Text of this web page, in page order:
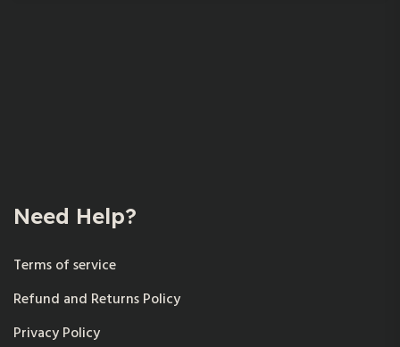
Need Help?
Terms of service
Refund and Returns Policy
Privacy Policy